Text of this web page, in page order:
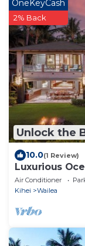
Unlock the
OneKeyCash
2% Back
10.0(1 Review)
Luxurious
Makena
Air Conditioner
Kihei
Wailea